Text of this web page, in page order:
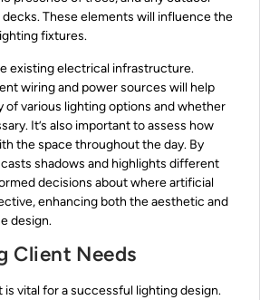
These elements will influence the
fixtures.
existing electrical infrastructure.
wiring and power sources will help
of various lighting options and whether
It’s also important to assess how
the space throughout the day. By
shadows and highlights different
decisions about where artificial
enhancing both the aesthetic and
design.
Client Needs
vital for a successful lighting design.